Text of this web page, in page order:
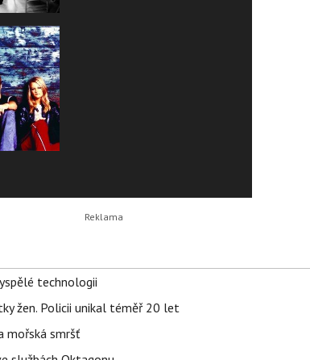
technologii
žen. Policii unikal téměř 20 let
mořská smršť